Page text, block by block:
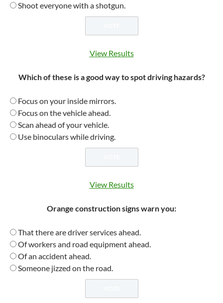
Shoot everyone with a shotgun.
View Results
Which of these is a good way to spot driving hazards?
Focus on your inside mirrors.
Focus on the vehicle ahead.
Scan ahead of your vehicle.
Use binoculars while driving.
View Results
Orange construction signs warn you:
That there are driver services ahead.
Of workers and road equipment ahead.
Of an accident ahead.
Someone jizzed on the road.